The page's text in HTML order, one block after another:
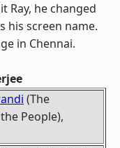
Ray, he changed
his screen name.
in Chennai.
(The
People),